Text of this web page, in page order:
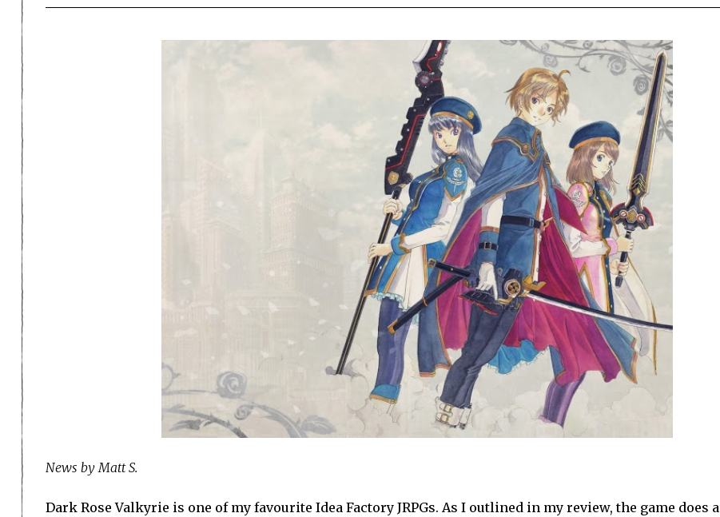
News by Matt S.
Dark Rose Valkyrie is one of my favourite Idea Factory JRPGs. As I outlined in my review, the game does a